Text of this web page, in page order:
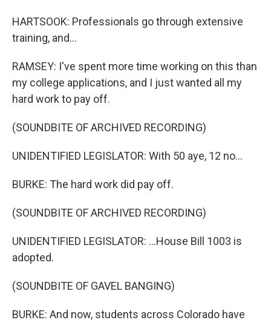
HARTSOOK: Professionals go through extensive
training, and...
RAMSEY: I've spent more time working on this than
my college applications, and I just wanted all my
hard work to pay off.
(SOUNDBITE OF ARCHIVED RECORDING)
UNIDENTIFIED LEGISLATOR: With 50 aye, 12 no...
BURKE: The hard work did pay off.
(SOUNDBITE OF ARCHIVED RECORDING)
UNIDENTIFIED LEGISLATOR: ...House Bill 1003 is
adopted.
(SOUNDBITE OF GAVEL BANGING)
BURKE: And now, students across Colorado have